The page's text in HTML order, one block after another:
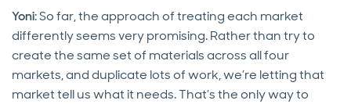
Yoni: So far, the approach of treating each market
differently seems very promising. Rather than try to
create the same set of materials across all four
markets, and duplicate lots of work, we’re letting that
market tell us what it needs. That’s the only way to